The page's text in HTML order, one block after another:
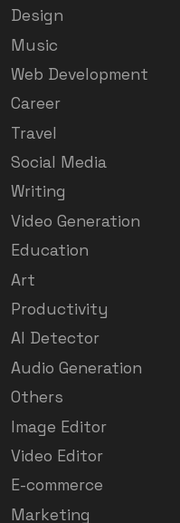
Design
Music
Web Development
Career
Travel
Social Media
Writing
Video Generation
Education
Art
Productivity
AI Detector
Audio Generation
Others
Image Editor
Video Editor
E-commerce
Marketing